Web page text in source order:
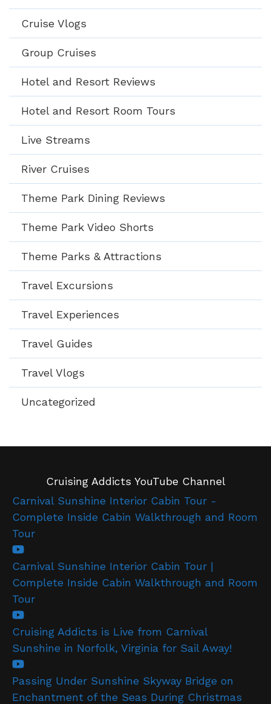
Cruise Vlogs
Group Cruises
Hotel and Resort Reviews
Hotel and Resort Room Tours
Live Streams
River Cruises
Theme Park Dining Reviews
Theme Park Video Shorts
Theme Parks & Attractions
Travel Excursions
Travel Experiences
Travel Guides
Travel Vlogs
Uncategorized
Cruising Addicts YouTube Channel
Carnival Sunshine Interior Cabin Tour -
Complete Inside Cabin Walkthrough and Room
Tour
Carnival Sunshine Interior Cabin Tour |
Complete Inside Cabin Walkthrough and Room
Tour
Cruising Addicts is Live from Carnival
Sunshine in Norfolk, Virginia for Sail Away!
Passing Under Sunshine Skyway Bridge on
Enchantment of the Seas During Christmas